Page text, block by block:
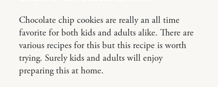
Chocolate chip cookies are really an all time
favorite for both kids and adults alike. There are
various recipes for this but this recipe is worth
trying. Surely kids and adults will enjoy
preparing this at home.